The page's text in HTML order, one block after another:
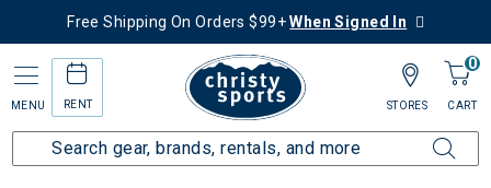
Free Shipping On Orders $99+When Signed In
MENU RENT
0
CART
STORES